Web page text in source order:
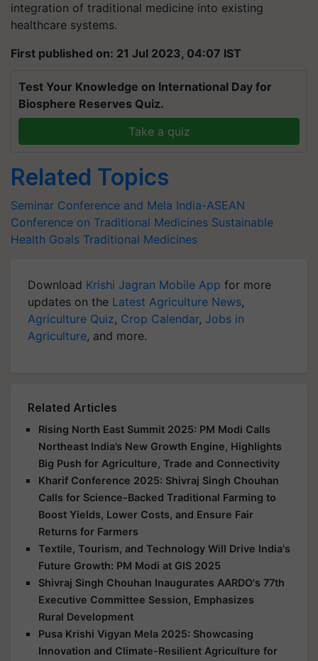
integration of traditional medicine into existing
healthcare systems.
First published on: 21 Jul 2023, 04:07 IST
Test Your Knowledge on International Day for
Biosphere Reserves Quiz.
Take a quiz
Related Topics
Seminar Conference and Mela India-ASEAN
Conference on Traditional Medicines Sustainable
Health Goals Traditional Medicines
Download Krishi Jagran Mobile App for more
updates on the Latest Agriculture News,
Agriculture Quiz, Crop Calendar, Jobs in
Agriculture, and more.
Related Articles
Rising North East Summit 2025: PM Modi Calls
Northeast India’s New Growth Engine, Highlights
Big Push for Agriculture, Trade and Connectivity
Kharif Conference 2025: Shivraj Singh Chouhan
Calls for Science-Backed Traditional Farming to
Boost Yields, Lower Costs, and Ensure Fair
Returns for Farmers
Textile, Tourism, and Technology Will Drive India's
Future Growth: PM Modi at GIS 2025
Shivraj Singh Chouhan Inaugurates AARDO's 77th
Executive Committee Session, Emphasizes
Rural Development
Pusa Krishi Vigyan Mela 2025: Showcasing
Innovation and Climate-Resilient Agriculture for